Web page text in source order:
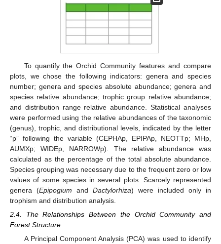
To quantify the Orchid Community features and compare
plots, we chose the following indicators: genera and species
number; genera and species absolute abundance; genera and
species relative abundance; trophic group relative abundance;
and distribution range relative abundance. Statistical analyses
were performed using the relative abundances of the taxonomic
(genus), trophic, and distributional levels, indicated by the letter
“p” following the variable (CEPHAp, EPIPAp, NEOTTp; MHp,
AUMXp; WIDEp, NARROWp). The relative abundance was
calculated as the percentage of the total absolute abundance.
Species grouping was necessary due to the frequent zero or low
values of some species in several plots. Scarcely represented
genera (Epipogium and Dactylorhiza) were included only in
trophism and distribution analysis.
2.4. The Relationships Between the Orchid Community and
Forest Structure
A Principal Component Analysis (PCA) was used to identify